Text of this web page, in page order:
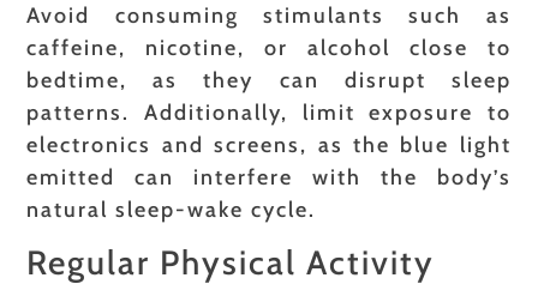
Avoid consuming stimulants such as
caffeine, nicotine, or alcohol close to
bedtime, as they can disrupt sleep
patterns. Additionally, limit exposure to
electronics and screens, as the blue light
emitted can interfere with the body’s
natural sleep-wake cycle.
Regular Physical Activity